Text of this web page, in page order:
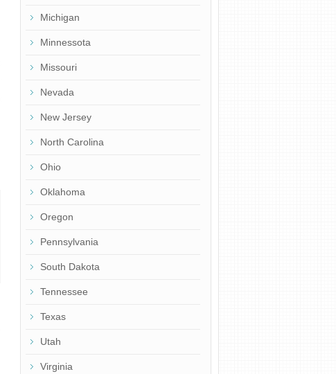
Michigan
Minnessota
Missouri
Nevada
New Jersey
North Carolina
Ohio
Oklahoma
Oregon
Pennsylvania
South Dakota
Tennessee
Texas
Utah
Virginia